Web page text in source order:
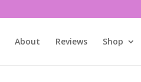
About Reviews Shop